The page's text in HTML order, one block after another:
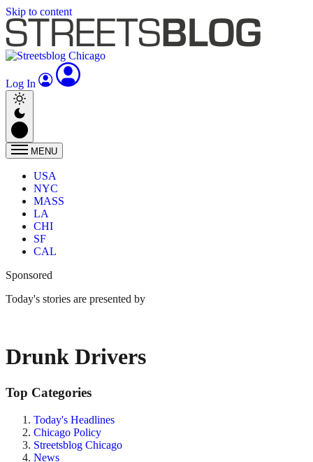
Skip to content
Log In
MENU
USA
NYC
MASS
LA
CHI
SF
CAL
Sponsored
Today's stories are presented by
Drunk Drivers
Top Categories
Today's Headlines
Chicago Policy
Streetsblog Chicago
News